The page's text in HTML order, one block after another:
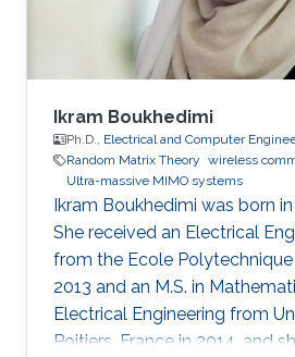
Ikram Boukhedimi
Ph.D., Electrical and Computer
Random Matrix Theory wireless
Ultra-massive MIMO systems
Ikram Boukhedimi was born
She received an Electrical
from the Ecole Polytechnique
2013 and an M.S. in
Electrical Engineering from
Poitiers, France in 2014. and